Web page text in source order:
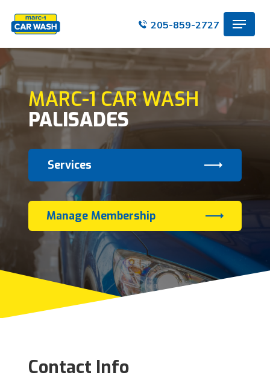
main
content
205-859-2727
Menu
MARC-1 CAR WASH
PALISADES
Services
Manage Membership
Contact Info